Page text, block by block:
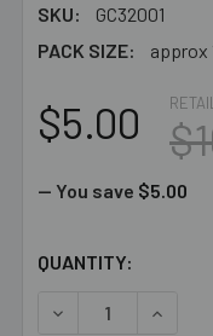
SKU:
GC32001
PACK SIZE:
approx
$5.00
— You save $5.00
CURRENT
QUANTITY:
DECREASE